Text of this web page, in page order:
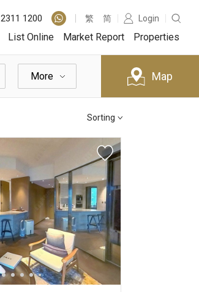
List Online Market Report Properties
2311 1200 繁 简 Login
More Map
Sorting